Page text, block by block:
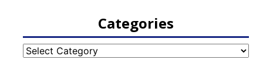
Categories
Categories